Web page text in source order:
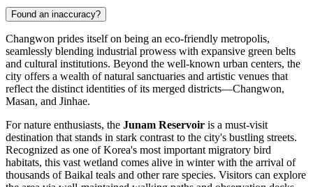
Found an inaccuracy?
Changwon prides itself on being an eco-friendly metropolis,
seamlessly blending industrial prowess with expansive green belts
and cultural institutions. Beyond the well-known urban centers, the
city offers a wealth of natural sanctuaries and artistic venues that
reflect the distinct identities of its merged districts—Changwon,
Masan, and Jinhae.
For nature enthusiasts, the Junam Reservoir is a must-visit
destination that stands in stark contrast to the city's bustling streets.
Recognized as one of Korea's most important migratory bird
habitats, this vast wetland comes alive in winter with the arrival of
thousands of Baikal teals and other rare species. Visitors can explore